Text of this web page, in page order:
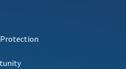
Protection